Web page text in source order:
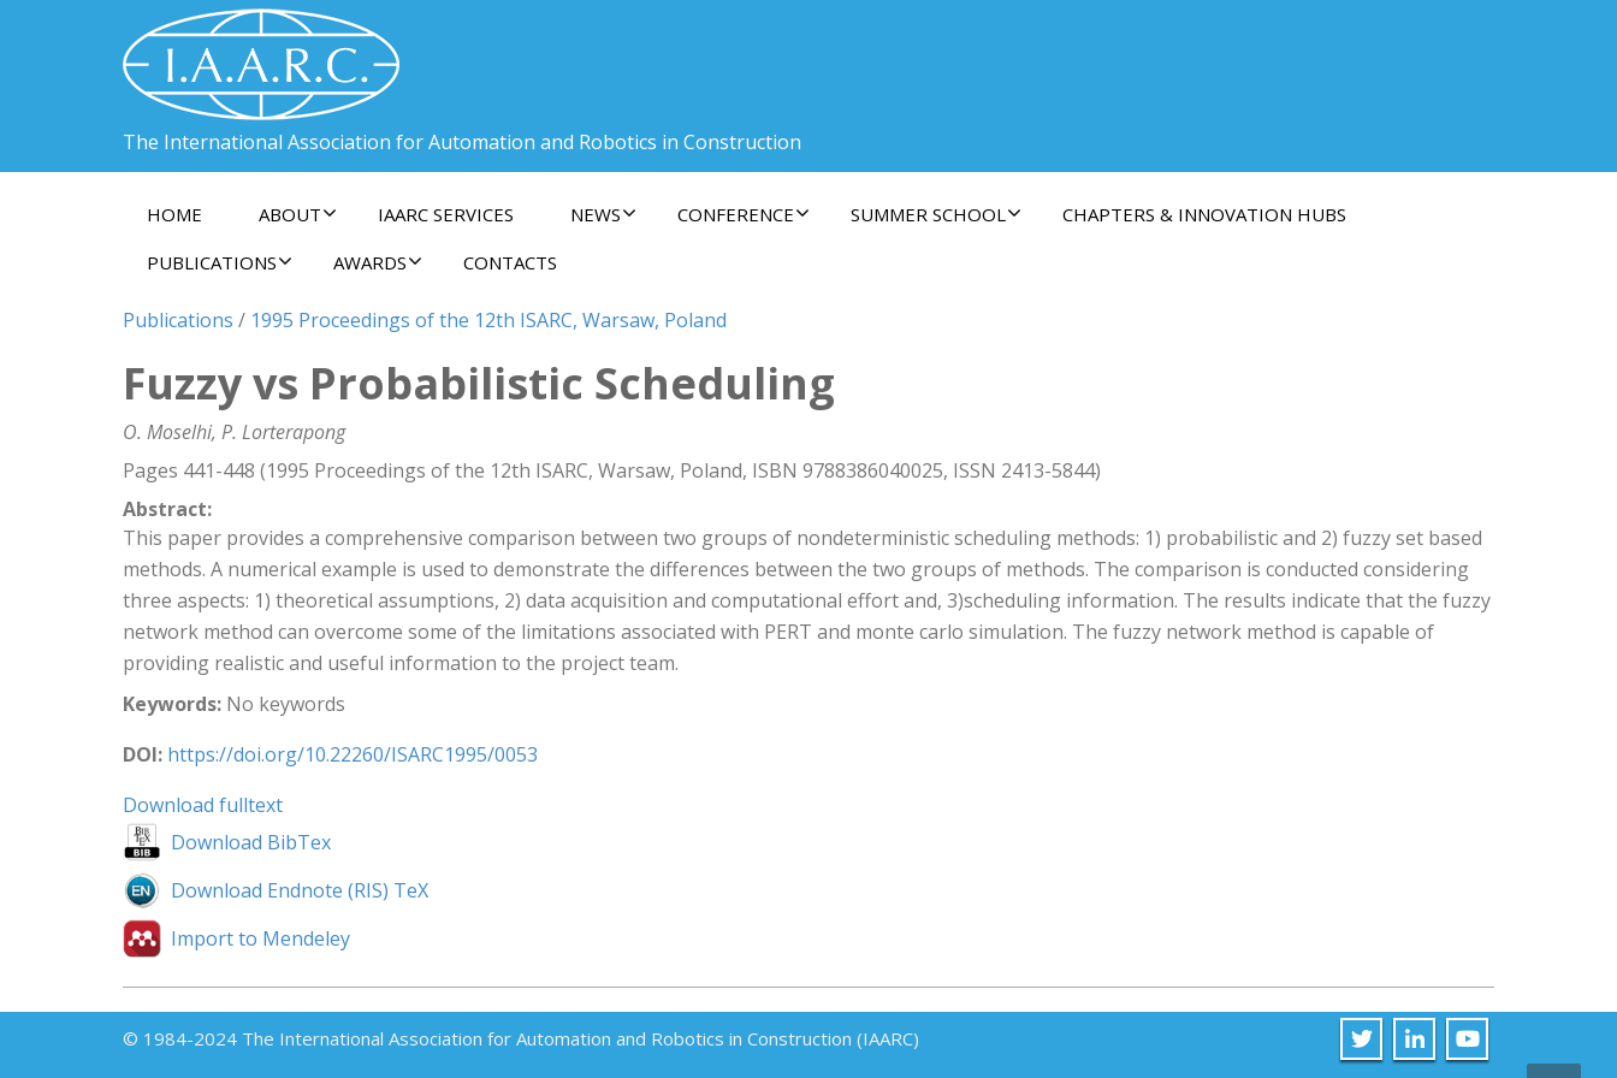
The International Association for Automation and Robotics in Construction
HOME ABOUT IAARC SERVICES NEWS CONFERENCE SUMMER SCHOOL
CHAPTERS & INNOVATION HUBS
PUBLICATIONS
AWARDS CONTACTS
Publications / 1995 Proceedings of the 12th ISARC, Warsaw, Poland
Fuzzy vs Probabilistic Scheduling
O. Moselhi, P. Lorterapong
Pages 441-448 (1995 Proceedings of the 12th ISARC, Warsaw, Poland, ISBN 9788386040025, ISSN 2413-5844)
Abstract:
This paper provides a comprehensive comparison between two groups of nondeterministic scheduling methods: 1) probabilistic and 2) fuzzy set based
methods. A numerical example is used to demonstrate the differences between the two groups of methods. The comparison is conducted considering
three aspects: 1) theoretical assumptions, 2) data acquisition and computational effort and, 3)scheduling information. The results indicate that the fuzzy
network method can overcome some of the limitations associated with PERT and monte carlo simulation. The fuzzy network method is capable of
providing realistic and useful information to the project team.
Keywords: No keywords
DOI: https://doi.org/10.22260/ISARC1995/0053
Download fulltext
Download BibTex
Download Endnote (RIS) TeX
Import to Mendeley
© 1984-2024 The International Association for Automation and Robotics in Construction (IAARC)